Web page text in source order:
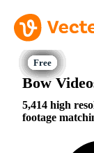
Bow
5,414 high
footage